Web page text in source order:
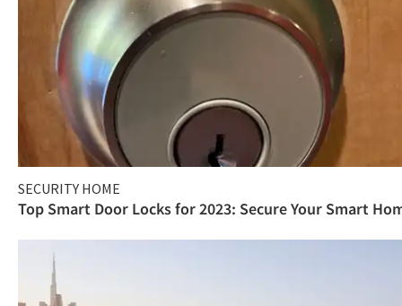
SECURITY HOME
Top Smart Door Locks for 2023: Secure Your Smart